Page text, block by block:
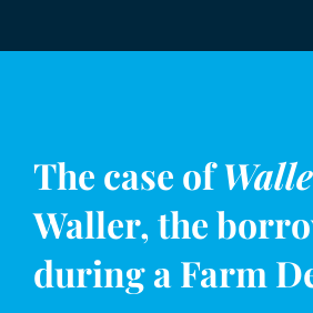
The case of
Waller, the
during a Farm